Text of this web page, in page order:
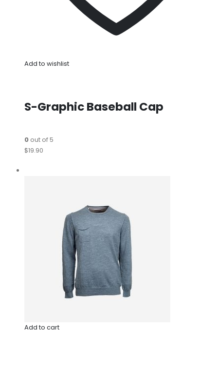
Add to wishlist
S-Graphic Baseball Cap
0out of 5
$19.90
Add to cart